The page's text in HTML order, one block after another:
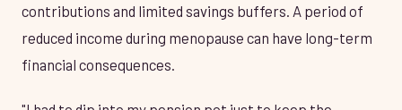
contributions and limited savings buffers. A period of
reduced income during menopause can have long-term
financial consequences.